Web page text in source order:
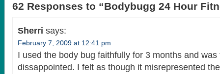
62 Responses to “Bodybugg 24 Hour
Sherri says:
February 7, 2009 at 12:41 pm
I used the body bug faithfully for 3 months and was
dissappointed. I felt as though it misrepresented